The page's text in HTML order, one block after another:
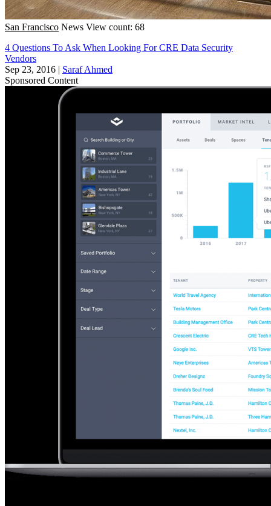
San Francisco News View count: 68
4 Questions To Ask When Looking For CRE Data Security
Vendors
Sep 23, 2016 | Saraf Ahmed
Sponsored Content